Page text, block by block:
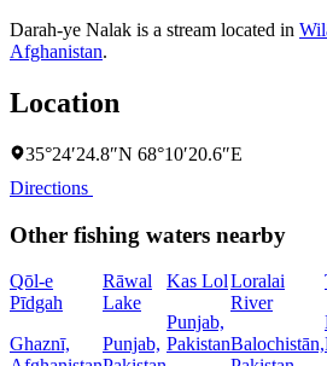
Darah-ye Nalak is a stream located in
Afghanistan.
Location
35°24′24.8″N 68°10′20.6″E
Directions
Other fishing waters nearby
Qōl-e
Pīdgah
Ghaznī,
Rāwal
Lake
Punjab,
Kas Lol
Punjab,
Pakistan
Loralai
River
Balochistān,